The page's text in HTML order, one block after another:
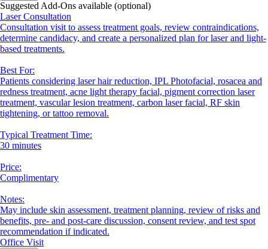
Suggested Add-Ons available (optional)
Laser Consultation
Consultation visit to assess treatment goals, review contraindications,
determine candidacy, and create a personalized plan for laser and light-
based treatments.
Best For:
Patients considering laser hair reduction, IPL Photofacial, rosacea and
redness treatment, acne light therapy facial, pigment correction laser
treatment, vascular lesion treatment, carbon laser facial, RF skin
tightening, or tattoo removal.
Typical Treatment Time:
30 minutes
Price:
Complimentary
Notes:
May include skin assessment, treatment planning, review of risks and
benefits, pre- and post-care discussion, consent review, and test spot
recommendation if indicated.
Office Visit